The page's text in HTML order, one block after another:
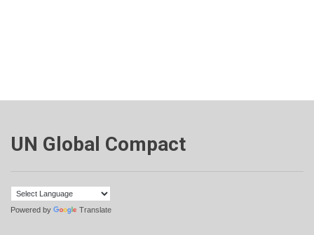
UN Global Compact
Powered by Translate